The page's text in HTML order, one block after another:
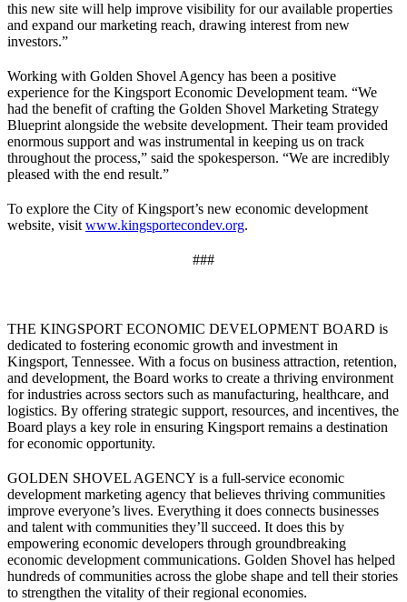
this new site will help improve visibility for our available properties
and expand our marketing reach, drawing interest from new
investors.”
Working with Golden Shovel Agency has been a positive
experience for the Kingsport Economic Development team. “We
had the benefit of crafting the Golden Shovel Marketing Strategy
Blueprint alongside the website development. Their team provided
enormous support and was instrumental in keeping us on track
throughout the process,” said the spokesperson. “We are incredibly
pleased with the end result.”
To explore the City of Kingsport’s new economic development
website, visit www.kingsportecondev.org.
###
THE KINGSPORT ECONOMIC DEVELOPMENT BOARD is
dedicated to fostering economic growth and investment in
Kingsport, Tennessee. With a focus on business attraction, retention,
and development, the Board works to create a thriving environment
for industries across sectors such as manufacturing, healthcare, and
logistics. By offering strategic support, resources, and incentives, the
Board plays a key role in ensuring Kingsport remains a destination
for economic opportunity.
GOLDEN SHOVEL AGENCY is a full-service economic
development marketing agency that believes thriving communities
improve everyone’s lives. Everything it does connects businesses
and talent with communities they’ll succeed. It does this by
empowering economic developers through groundbreaking
economic development communications. Golden Shovel has helped
hundreds of communities across the globe shape and tell their stories
to strengthen the vitality of their regional economies.